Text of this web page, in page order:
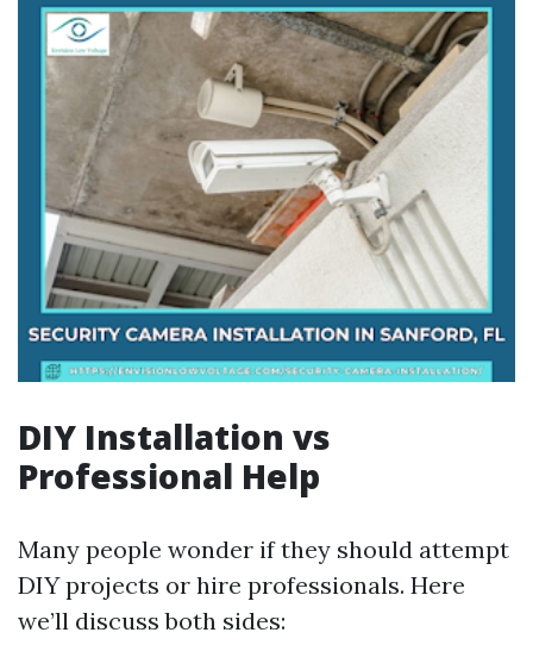
DIY Installation vs
Professional Help
Many people wonder if they should attempt
DIY projects or hire professionals. Here
we’ll discuss both sides: